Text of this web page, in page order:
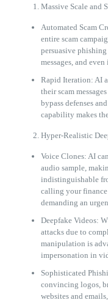
Massive Scale and
Automated Scam
entire scam
persuasive
messages, and
Rapid Iteration: AI
their scam
bypass defenses
capability makes
Hyper-Realistic
Voice Clones: AI
audio sample,
indistinguishable
calling your finance
demanding an
Deepfake Videos:
attacks due to
manipulation is
impersonation in
Sophisticated
convincing logos,
websites and